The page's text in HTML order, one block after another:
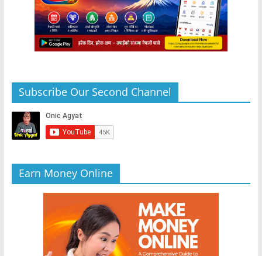
Subscribe Our Second Channel
Earn Money Online